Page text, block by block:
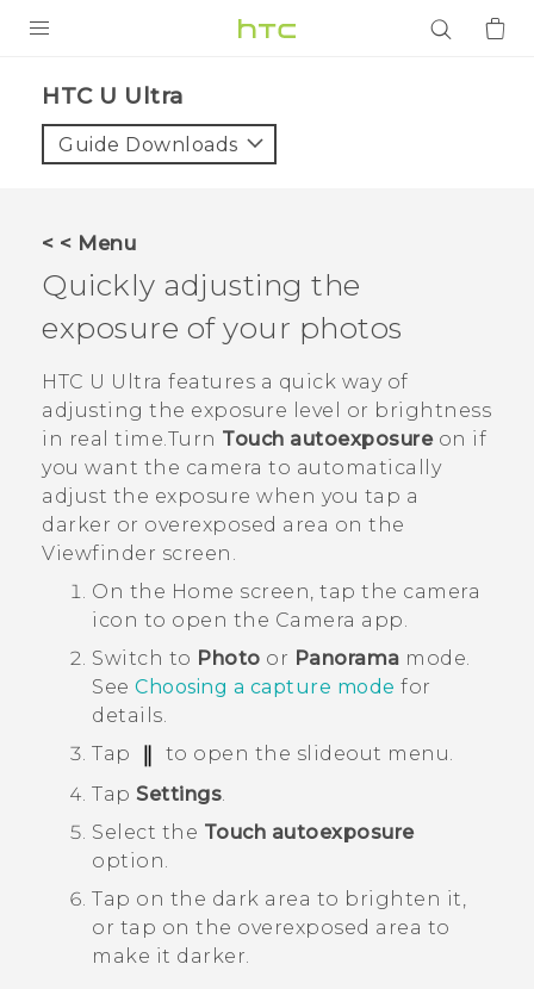
VIVE
VIVERSE
APPS
SUPPORT
Login
HTC U Ultra‎
Guide Downloads
< < Menu
Quickly adjusting the
exposure of your photos
HTC U Ultra features a quick way of
adjusting the exposure level or brightness
in real time.Turn Touch autoexposureon if
you want the camera to automatically
adjust the exposure when you tap a
darker or overexposed area on the
Viewfinder screen.
On the Home screen, tap the camera
icon to open the Camera app.
Switch to Photo or Panorama mode.
See Choosing a capture mode for
details.
Tap
to open the slideout menu.
Tap Settings
Select the Touch autoexposure
option.
Tap on the dark area to brighten it,
or tap on the overexposed area to
make it darker.